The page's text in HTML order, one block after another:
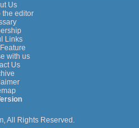
Us
the editor
Links
with us
Us
All Rights Reserved.